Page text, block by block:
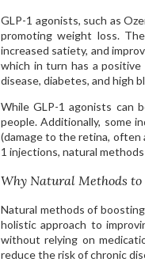
GLP-1 agonists, such as
promoting weight loss.
increased satiety, and
which in turn has a
disease, diabetes, and high
While GLP-1 agonists can
people. Additionally, some
(damage to the retina, often
1 injections, natural
Why Natural Methods
Natural methods of
holistic approach to
without relying on
reduce the risk of chronic